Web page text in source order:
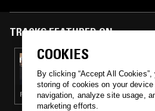
TRACKS FEATURED ON
08 MAY 2024
TASH LC
FUNK · FUNANÁ · ZOUK
COOKIES
By clicking “Accept All
storing of cookies on your
navigation, analyze site usage,
marketing efforts.